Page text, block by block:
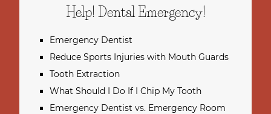
Help! Dental Emergency!
Emergency Dentist
Reduce Sports Injuries with Mouth Guards
Tooth Extraction
What Should I Do If I Chip My Tooth
Emergency Dentist vs. Emergency Room